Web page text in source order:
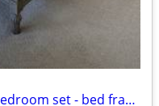
Restoration Hardware Queen Bedroom set - bed frame, dresser and nightstand